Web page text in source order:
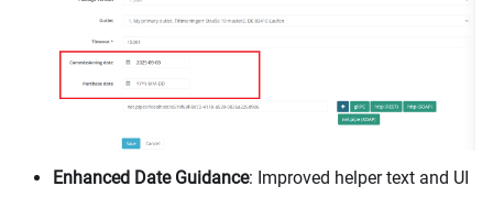
Enhanced Date Guidance: Improved helper text and UI